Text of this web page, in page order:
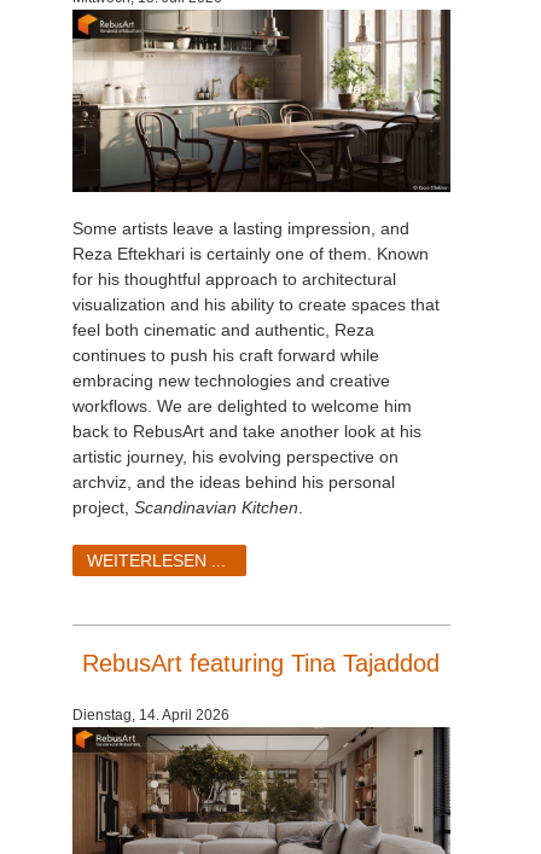
Zahlungsverlauf
Profil ändern
TeamManager
SketchUp Job hochladen
Rhino Job hochladen
Mental Ray
Maxwell
Softimage
LightWave
SketchUp
Some artists leave a lasting impression, and
Reza Eftekhari is certainly one of them. Known
for his thoughtful approach to architectural
visualization and his ability to create spaces that
feel both cinematic and authentic, Reza
continues to push his craft forward while
embracing new technologies and creative
workflows. We are delighted to welcome him
back to RebusArt and take another look at his
artistic journey, his evolving perspective on
archviz, and the ideas behind his personal
project, Scandinavian Kitchen
WEITERLESEN ...
RebusArt featuring Tina Tajaddod
Dienstag, 14. April 2026